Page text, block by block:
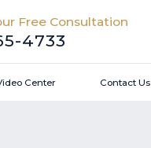
Free Consultation
4733
Center Contact Us